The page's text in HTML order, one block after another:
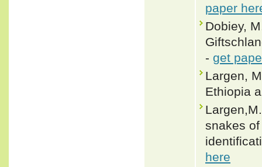
paper
Dobiey,
- get
Largen,
Ethiopia
snakes
here